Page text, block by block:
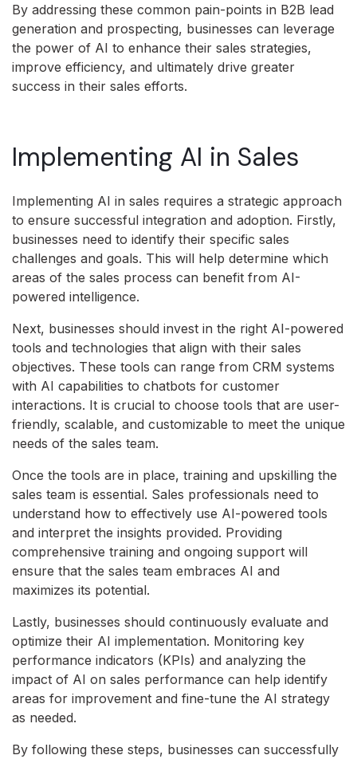
By addressing these common pain-points in B2B lead
generation and prospecting, businesses can leverage
the power of AI to enhance their sales strategies,
improve efficiency, and ultimately drive greater
success in their sales efforts.
Implementing AI in Sales
Implementing AI in sales requires a strategic approach
to ensure successful integration and adoption. Firstly,
businesses need to identify their specific sales
challenges and goals. This will help determine which
areas of the sales process can benefit from AI-
powered intelligence.
Next, businesses should invest in the right AI-powered
tools and technologies that align with their sales
objectives. These tools can range from CRM systems
with AI capabilities to chatbots for customer
interactions. It is crucial to choose tools that are user-
friendly, scalable, and customizable to meet the unique
needs of the sales team.
Once the tools are in place, training and upskilling the
sales team is essential. Sales professionals need to
understand how to effectively use AI-powered tools
and interpret the insights provided. Providing
comprehensive training and ongoing support will
ensure that the sales team embraces AI and
maximizes its potential.
Lastly, businesses should continuously evaluate and
optimize their AI implementation. Monitoring key
performance indicators (KPIs) and analyzing the
impact of AI on sales performance can help identify
areas for improvement and fine-tune the AI strategy
as needed.
By following these steps, businesses can successfully